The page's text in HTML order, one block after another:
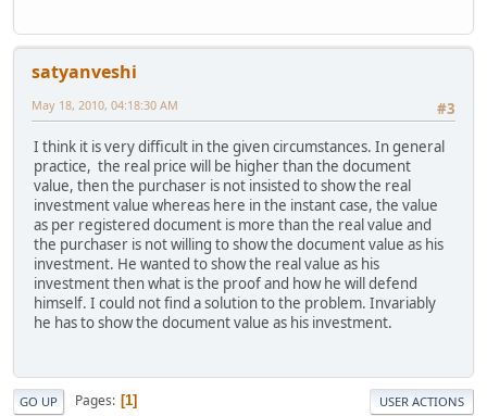
satyanveshi
#3
May 18, 2010, 04:18:30 AM
I think it is very difficult in the given circumstances. In general
practice, the real price will be higher than the document
value, then the purchaser is not insisted to show the real
investment value whereas here in the instant case, the value
as per registered document is more than the real value and
the purchaser is not willing to show the document value as his
investment. He wanted to show the real value as his
investment then what is the proof and how he will defend
himself. I could not find a solution to the problem. Invariably
he has to show the document value as his investment.
GO UP Pages 1 USER ACTIONS